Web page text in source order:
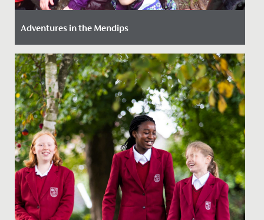
Adventures in the Mendips
Date Posted: 14 March, 2022
Our girls (just like our staff!) love an adventure so we
provide as much opportunity as we can to get them
out and...